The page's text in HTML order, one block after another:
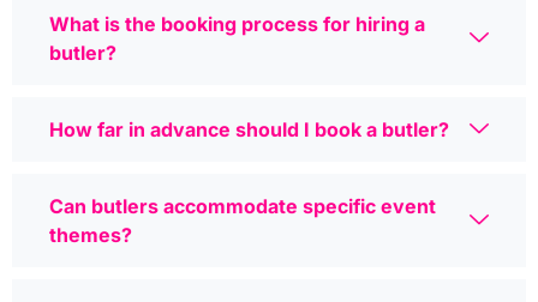
What is the booking process for hiring a
butler?
How far in advance should I book a butler?
Can butlers accommodate specific event
themes?